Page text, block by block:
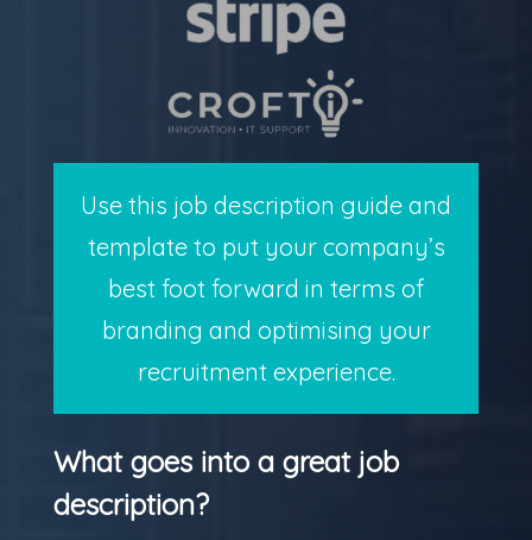
Use this job description guide and
template to put your company’s
best foot forward in terms of
branding and optimising your
recruitment experience.
What goes into a great job
description?